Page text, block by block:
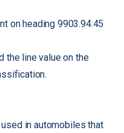
on heading 9903.94.45
the line value on the
in automobiles that